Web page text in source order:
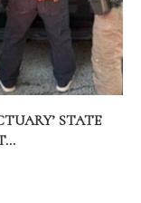
STATE